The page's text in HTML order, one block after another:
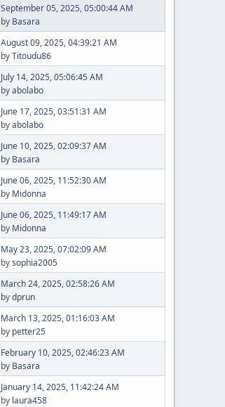
September 05, 2025, 05:00:44 AM
by Basara
August 09, 2025, 04:39:21 AM
byTitoudu86
July 14, 2025, 05:06:45 AM
byabolabo
June 17, 2025, 03:51:31 AM
byabolabo
June 10, 2025, 02:09:37 AM
by Basara
June 06, 2025, 11:52:30 AM
by Midonna
June 06, 2025, 11:49:17 AM
by Midonna
May 23, 2025, 07:02:09 AM
bysophia2005
March 24, 2025, 02:58:26 AM
bydprun
March 13, 2025, 01:16:03 AM
by petter25
February 10, 2025, 02:46:23 AM
by Basara
January 14, 2025, 11:42:24 AM
by laura458